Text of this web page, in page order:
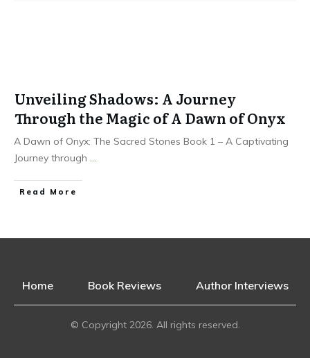
Unveiling Shadows: A Journey
Through the Magic of A Dawn of Onyx
A Dawn of Onyx: The Sacred Stones Book 1 – A Captivating
Journey through ...
Read More
Home Book Reviews Author Interviews
© Copyright 2026. All rights reserved.